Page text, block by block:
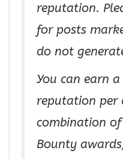
reputation.
for posts
do not
You can earn
reputation per
combination
Bounty